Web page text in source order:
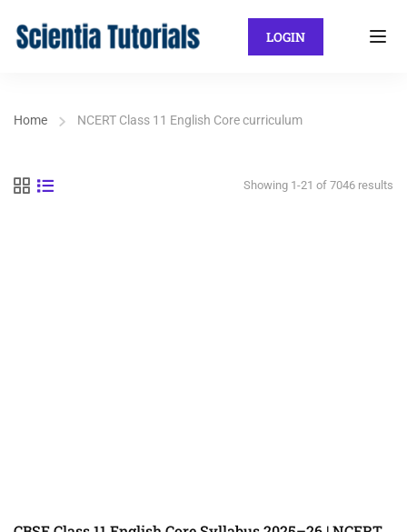
LOGIN
Home NCERT Class 11 English Core curriculum
Showing 1-21 of 7046 results